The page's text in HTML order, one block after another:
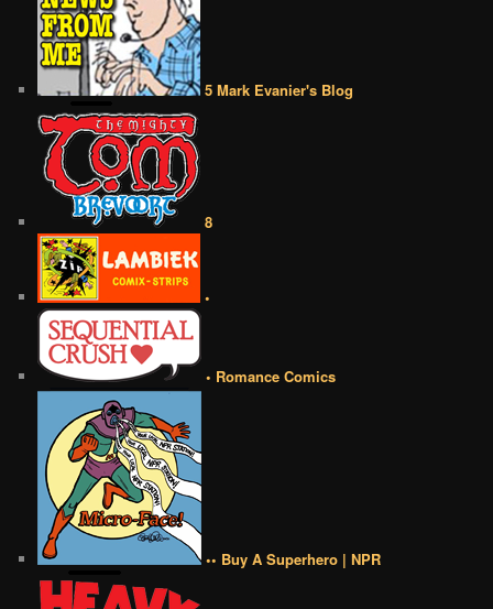
5 Mark Evanier's Blog
8
•
• Romance Comics
•• Buy A Superhero | NPR